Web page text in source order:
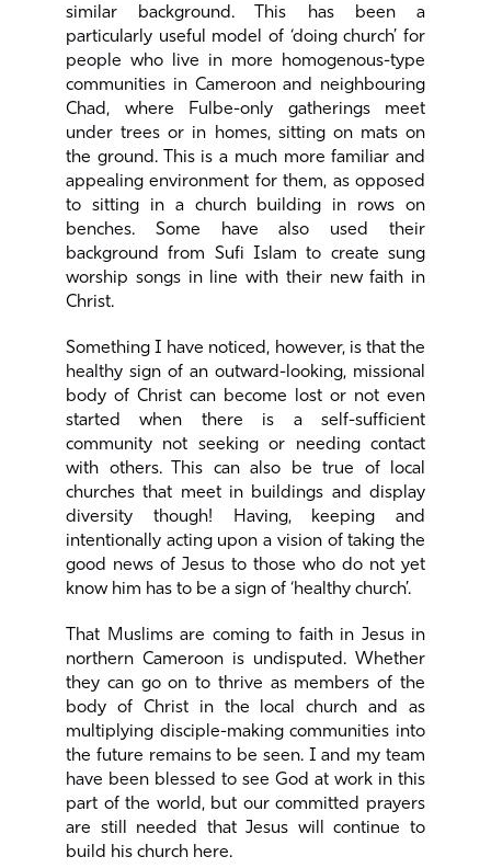
similar background. This has been a
particularly useful model of ‘doing church’ for
people who live in more homogenous-type
communities in Cameroon and neighbouring
Chad, where Fulbe-only gatherings meet
under trees or in homes, sitting on mats on
the ground. This is a much more familiar and
appealing environment for them, as opposed
to sitting in a church building in rows on
benches. Some have also used their
background from Sufi Islam to create sung
worship songs in line with their new faith in
Christ.
Something I have noticed, however, is that the
healthy sign of an outward-looking, missional
body of Christ can become lost or not even
started when there is a self-sufficient
community not seeking or needing contact
with others. This can also be true of local
churches that meet in buildings and display
diversity though! Having, keeping and
intentionally acting upon a vision of taking the
good news of Jesus to those who do not yet
know him has to be a sign of ‘healthy church’.
That Muslims are coming to faith in Jesus in
northern Cameroon is undisputed. Whether
they can go on to thrive as members of the
body of Christ in the local church and as
multiplying disciple-making communities into
the future remains to be seen. I and my team
have been blessed to see God at work in this
part of the world, but our committed prayers
are still needed that Jesus will continue to
build his church here.